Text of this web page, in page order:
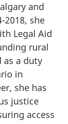
and
2018, she
Legal Aid
rural
as a duty
in
she has
justice
access